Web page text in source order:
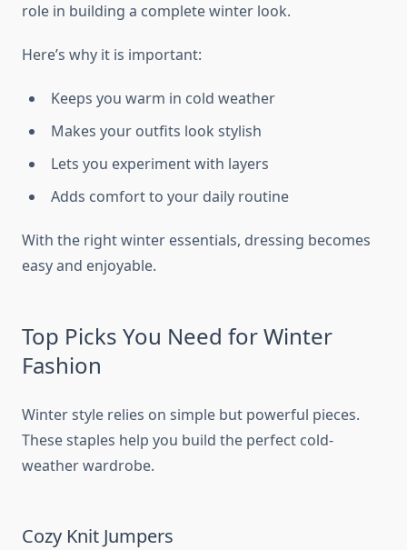
role in building a complete winter look.
Here’s why it is important:
Keeps you warm in cold weather
Makes your outfits look stylish
Lets you experiment with layers
Adds comfort to your daily routine
With the right winter essentials, dressing becomes
easy and enjoyable.
Top Picks You Need for Winter
Fashion
Winter style relies on simple but powerful pieces.
These staples help you build the perfect cold-
weather wardrobe.
Cozy Knit Jumpers